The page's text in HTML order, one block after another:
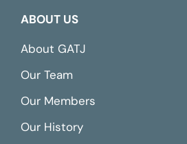
ABOUT US
About GATJ
Our Team
Our Members
Our History